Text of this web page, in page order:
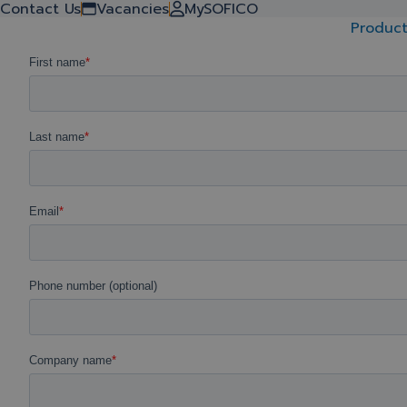
Contact Us Vacancies
MySOFICO
Request your demo today!